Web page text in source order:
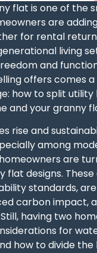
flat is one of the
are
for rental
living
and
offers comes
how to split
and your granny
rise and
among
are
flat designs. These
standards,
carbon impact,
having two
for
how to divide the